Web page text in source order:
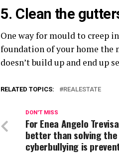
5. Clean the
One way for mould to creep
foundation of your home
doesn’t build up and end up
RELATED TOPICS: REALESTATE
DON'T MISS
For Enea Angelo
better than solving
cyberbullying is